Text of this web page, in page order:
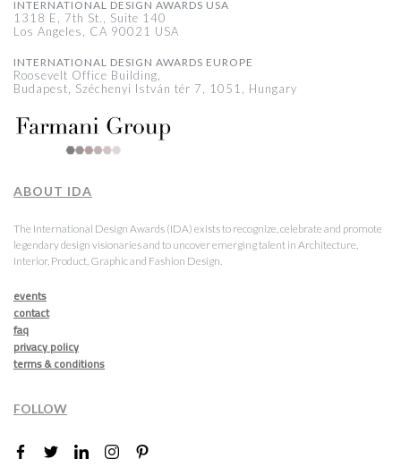
INTERNATIONAL DESIGN AWARDS USA
1318 E, 7th St., Suite 140
Los Angeles, CA 90021 USA
INTERNATIONAL DESIGN AWARDS EUROPE
Roosevelt Office Building,
Budapest, Széchenyi István tér 7, 1051, Hungary
ABOUT IDA
The International Design Awards (IDA) exists to recognize, celebrate and promote
legendary design visionaries and to uncover emerging talent in Architecture,
Interior, Product, Graphic and Fashion Design.
events
contact
faq
privacy policy
terms & conditions
FOLLOW